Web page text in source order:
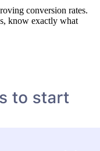
conversion rates.
know exactly what